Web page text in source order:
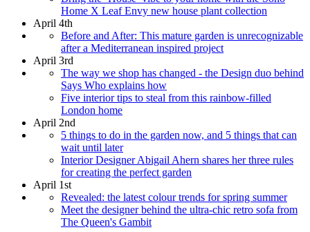
Home X Leaf Envy new house plant collection
April 4th
Before and After: This mature garden is unrecognizable
after a Mediterranean inspired project
April 3rd
The way we shop has changed - the Design duo behind
Says Who explains how
Five interior tips to steal from this rainbow-filled
London home
April 2nd
5 things to do in the garden now, and 5 things that can
wait until later
Interior Designer Abigail Ahern shares her three rules
for creating the perfect garden
April 1st
Revealed: the latest colour trends for spring summer
Meet the designer behind the ultra-chic retro sofa from
The Queen's Gambit